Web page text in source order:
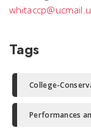
Tags
College-
Performances